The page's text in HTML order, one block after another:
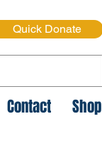
Quick Donate
Contact Shop